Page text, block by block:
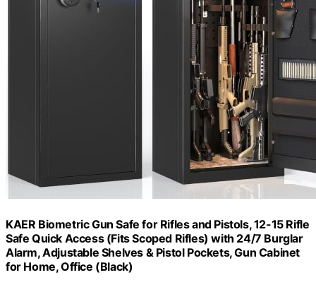
KAER Biometric Gun Safe for Rifles and Pistols, 12-15 Rifle
Safe Quick Access (Fits Scoped Rifles) with 24/7 Burglar
Alarm, Adjustable Shelves & Pistol Pockets, Gun Cabinet
for Home, Office (Black)